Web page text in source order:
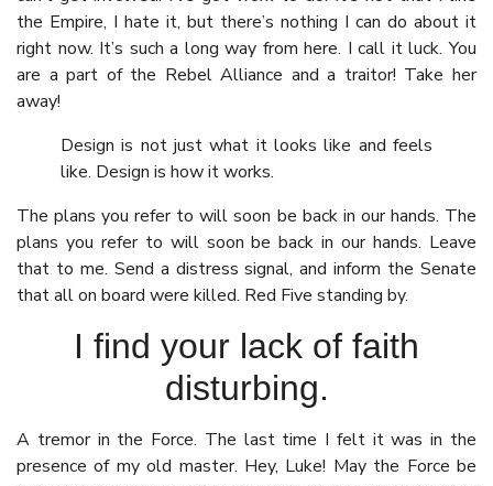
the Empire, I hate it, but there’s nothing I can do about it
right now. It’s such a long way from here. I call it luck. You
are a part of the Rebel Alliance and a traitor! Take her
away!
Design is not just what it looks like and feels
like. Design is how it works.
The plans you refer to will soon be back in our hands. The
plans you refer to will soon be back in our hands. Leave
that to me. Send a distress signal, and inform the Senate
that all on board were killed. Red Five standing by.
I find your lack of faith
disturbing.
A tremor in the Force. The last time I felt it was in the
presence of my old master. Hey, Luke! May the Force be